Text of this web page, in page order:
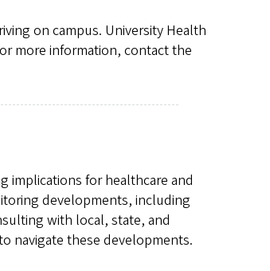
on campus. University Health
more information, contact the
implications for healthcare and
developments, including
with local, state, and
navigate these developments.